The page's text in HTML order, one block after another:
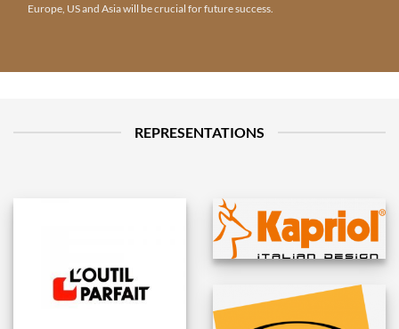
Europe, US and Asia will be crucial for future success.
REPRESENTATIONS